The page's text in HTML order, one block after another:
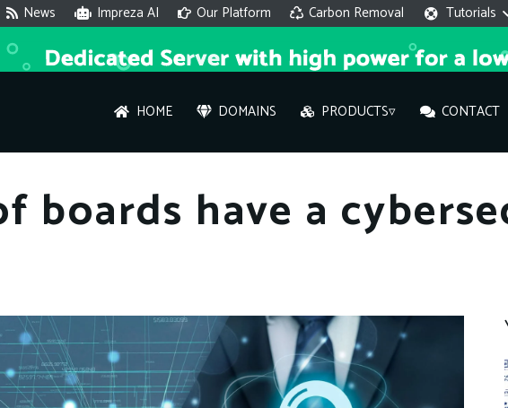
News Impreza AI Our Platform Carbon Removal Tutorials
HOME DOMAINS PRODUCTS▿ CONTACT
What
What
How to
boards have a